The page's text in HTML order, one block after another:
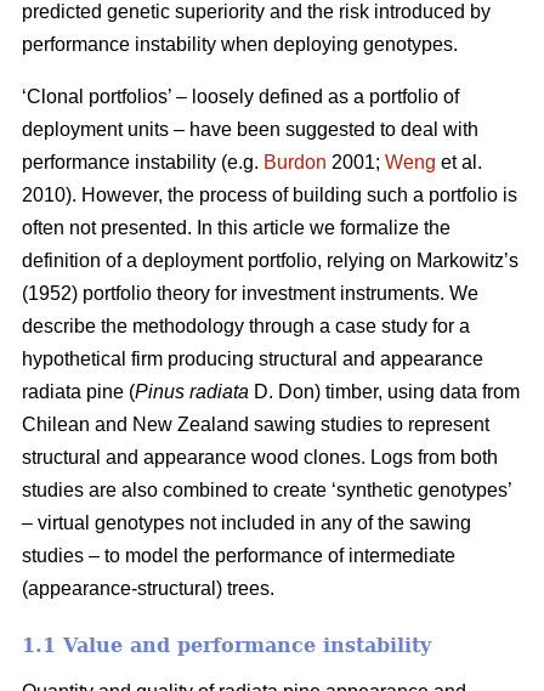
predicted genetic superiority and the risk introduced by
performance instability when deploying genotypes.
‘Clonal portfolios’ – loosely defined as a portfolio of
deployment units – have been suggested to deal with
performance instability (e.g. Burdon 2001; Weng et al.
2010). However, the process of building such a portfolio is
often not presented. In this article we formalize the
definition of a deployment portfolio, relying on Markowitz’s
(1952) portfolio theory for investment instruments. We
describe the methodology through a case study for a
hypothetical firm producing structural and appearance
radiata pine (Pinus radiata D. Don) timber, using data from
Chilean and New Zealand sawing studies to represent
structural and appearance wood clones. Logs from both
studies are also combined to create ‘synthetic genotypes’
– virtual genotypes not included in any of the sawing
studies – to model the performance of intermediate
(appearance-structural) trees.
1.1 Value and performance instability